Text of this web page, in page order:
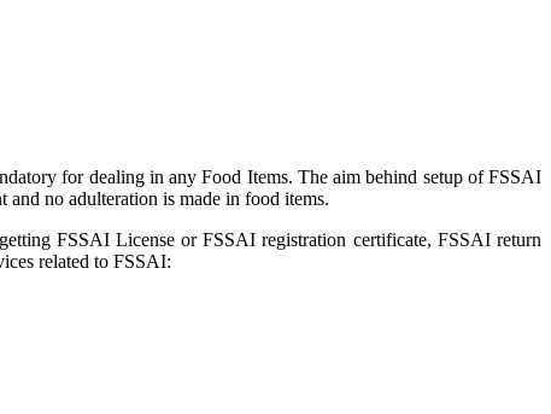
for dealing in any Food Items. The aim behind setup of FSSAI
no adulteration is made in food items.
FSSAI License or FSSAI registration certificate, FSSAI return
related to FSSAI: